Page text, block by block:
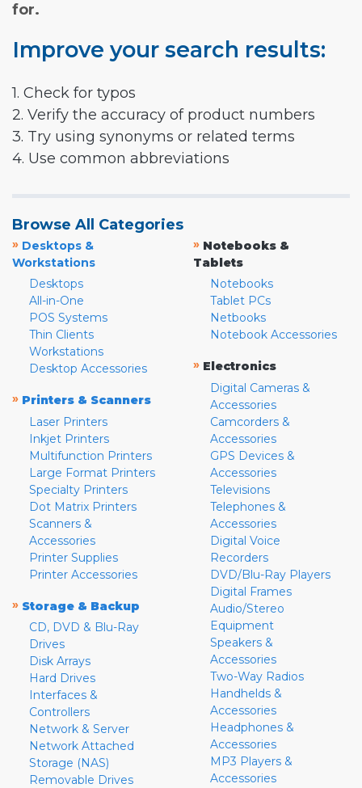
for.
Improve your search results:
1. Check for typos
2. Verify the accuracy of product numbers
3. Try using synonyms or related terms
4. Use common abbreviations
Browse All Categories
» Desktops &
Workstations
Desktops
All-in-One
POS Systems
Thin Clients
Workstations
Desktop Accessories
» Printers & Scanners
Laser Printers
Inkjet Printers
Multifunction Printers
Large Format Printers
Specialty Printers
Dot Matrix Printers
Scanners &
Accessories
Printer Supplies
Printer Accessories
» Storage & Backup
CD, DVD & Blu-Ray
Drives
Disk Arrays
Hard Drives
Interfaces &
Controllers
Network & Server
Network Attached
Storage (NAS)
Removable Drives
» Notebooks &
Tablets
Notebooks
Tablet PCs
Netbooks
Notebook Accessories
» Electronics
Digital Cameras &
Accessories
Camcorders &
Accessories
GPS Devices &
Accessories
Televisions
Telephones &
Accessories
Digital Voice
Recorders
DVD/Blu-Ray Players
Digital Frames
Audio/Stereo
Equipment
Speakers &
Accessories
Two-Way Radios
Handhelds &
Accessories
Headphones &
Accessories
MP3 Players &
Accessories